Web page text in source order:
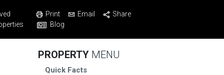
Print Email
Share
Blog
PROPERTY MENU
Quick Facts